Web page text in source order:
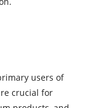
users of
crucial for